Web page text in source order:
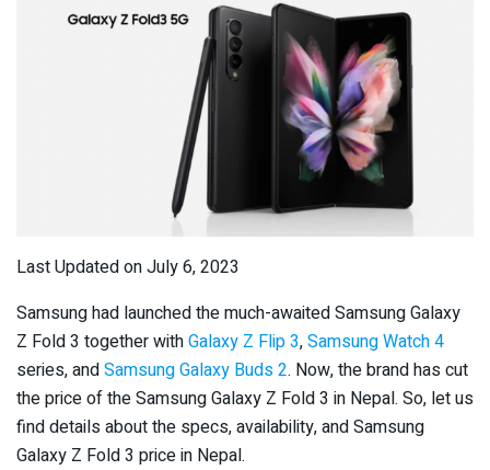
Last Updated on July 6, 2023
Samsung had launched the much-awaited Samsung Galaxy
Z Fold 3 together withGalaxy Z Flip 3,Samsung Watch 4
series, andSamsung Galaxy Buds 2. Now, the brand has cut
the price of the Samsung Galaxy Z Fold 3 in Nepal. So, let us
find details about the specs, availability, and Samsung
Galaxy Z Fold 3 price in Nepal.